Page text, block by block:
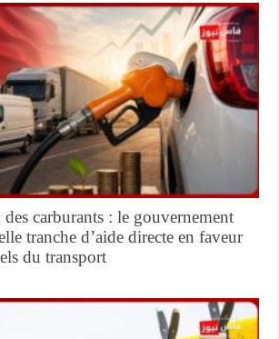
des carburants : le gouvernement
tranche d’aide directe en faveur
du transport